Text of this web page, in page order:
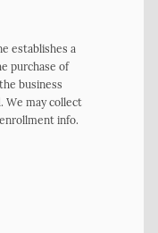
establishes a
purchase of
business
We may collect
info.